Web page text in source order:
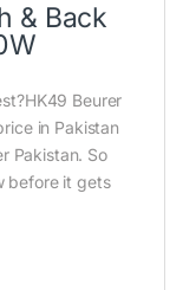
& Back
Beurer
in Pakistan
Pakistan. So
before it gets